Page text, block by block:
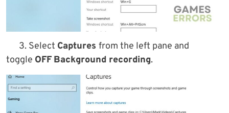
3. Select Captures from the left pane and
toggle OFF Background recording.